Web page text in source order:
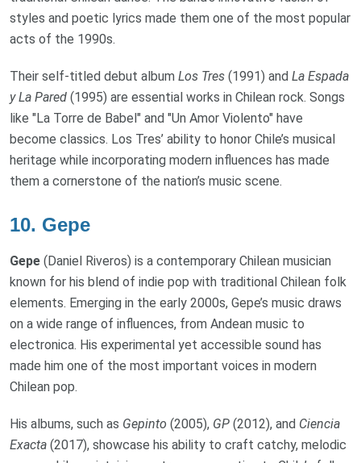
styles and poetic lyrics made them one of the most popular
acts of the 1990s.
Their self-titled debut album Los Tres (1991) and La Espada
y La Pared (1995) are essential works in Chilean rock. Songs
like "La Torre de Babel" and "Un Amor Violento" have
become classics. Los Tres’ ability to honor Chile’s musical
heritage while incorporating modern influences has made
them a cornerstone of the nation’s music scene.
10. Gepe
Gepe (Daniel Riveros) is a contemporary Chilean musician
known for his blend of indie pop with traditional Chilean folk
elements. Emerging in the early 2000s, Gepe’s music draws
on a wide range of influences, from Andean music to
electronica. His experimental yet accessible sound has
made him one of the most important voices in modern
Chilean pop.
His albums, such as Gepinto (2005), GP (2012), and Ciencia
Exacta (2017), showcase his ability to craft catchy, melodic